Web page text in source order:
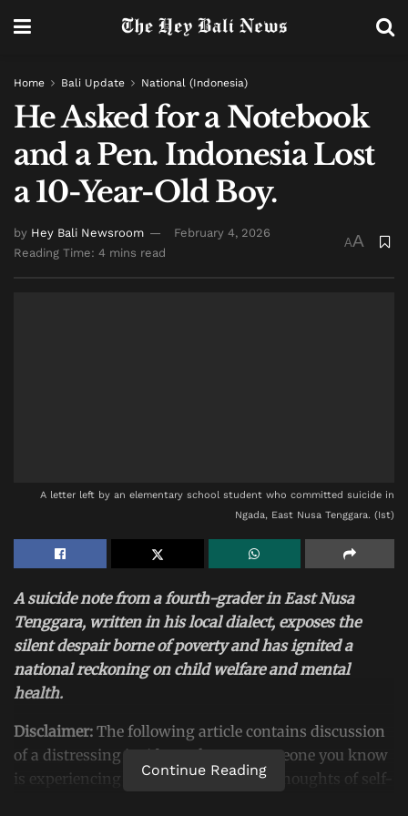
Home Bali Update National (Indonesia)
He Asked for a Notebook
and a Pen. Indonesia Lost
a 10-Year-Old Boy.
by Hey Bali Newsroom
February 4, 2026
Reading Time: 4 mins read
AA
A letter left by an elementary school student who committed suicide in
Ngada, East Nusa Tenggara. (Ist)
A suicide note from a fourth-grader in East Nusa
Tenggara, written in his local dialect, exposes the
silent despair borne of poverty and has ignited a
national reckoning on child welfare and mental
health.
Disclaimer: The following article contains discussion
of a distressing incident. If you or someone you know
is experiencing emotional distress or thoughts of self-
Continue Reading